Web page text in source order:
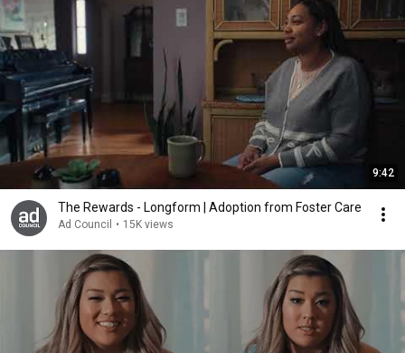
9:42
The Rewards - Longform | Adoption from Foster Care
Ad Council • 15K views